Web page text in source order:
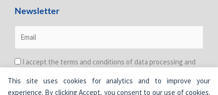
This site uses cookies for analytics and to improve your
experience. By clicking Accept, you consent to our use of cookies.
Newsletter
I accept the terms and conditions of data processing and